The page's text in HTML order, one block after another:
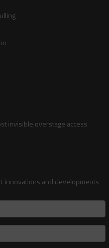
invisible overstage access
innovations and developments